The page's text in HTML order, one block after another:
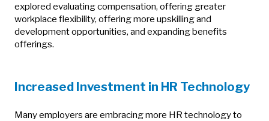
explored evaluating compensation, offering greater
workplace flexibility, offering more upskilling and
development opportunities, and expanding benefits
offerings.
Increased Investment in HR Technology
Many employers are embracing more HR technology to